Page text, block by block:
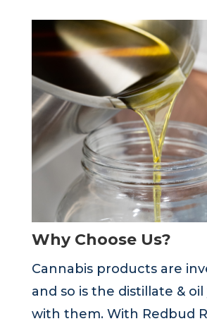
Why Choose Us?
Cannabis products are
and so is the distillate &
with them. With Redbud